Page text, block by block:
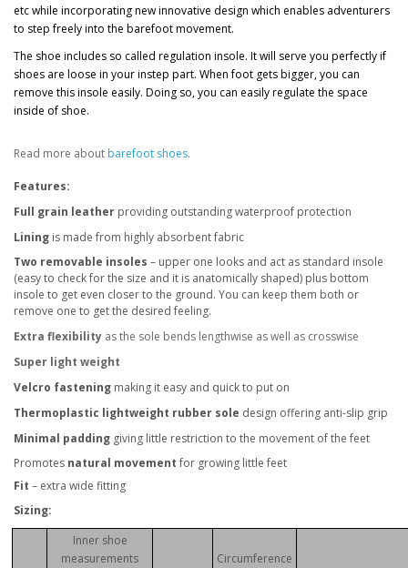
etc while incorporating new innovative design which enables adventurers
to step freely into the barefoot movement.
The shoe includes so called regulation insole. It will serve you perfectly if
shoes are loose in your instep part. When foot gets bigger, you can
remove this insole easily. Doing so, you can easily regulate the space
inside of shoe.
Read more about barefoot shoes.
Features:
Full grain leather providing outstanding waterproof protection
Lining is made from highly absorbent fabric
Two removable insoles – upper one looks and act as standard insole
(easy to check for the size and it is anatomically shaped) plus bottom
insole to get even closer to the ground. You can keep them both or
remove one to get the desired feeling.
Extra flexibility as the sole bends lengthwise as well as crosswise
Super light weight
Velcro fastening making it easy and quick to put on
Thermoplastic lightweight rubber sole design offering anti-slip grip
Minimal padding giving little restriction to the movement of the feet
Promotes natural movement for growing little feet
Fit – extra wide fitting
Sizing:
Inner shoe
measurements
Circumference